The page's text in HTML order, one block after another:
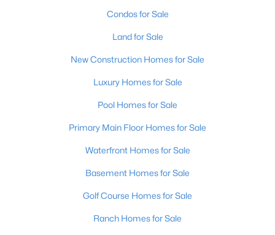
Condos for Sale
Land for Sale
New Construction Homes for Sale
Luxury Homes for Sale
Pool Homes for Sale
Primary Main Floor Homes for Sale
Waterfront Homes for Sale
Basement Homes for Sale
Golf Course Homes for Sale
Ranch Homes for Sale